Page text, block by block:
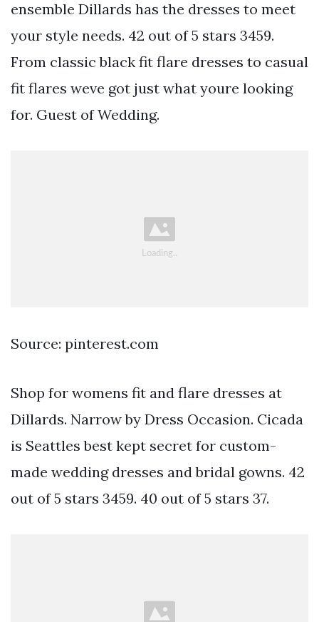
ensemble Dillards has the dresses to meet
your style needs. 42 out of 5 stars 3459.
From classic black fit flare dresses to casual
fit flares weve got just what youre looking
for. Guest of Wedding.
Source: pinterest.com
Shop for womens fit and flare dresses at
Dillards. Narrow by Dress Occasion. Cicada
is Seattles best kept secret for custom-
made wedding dresses and bridal gowns. 42
out of 5 stars 3459. 40 out of 5 stars 37.